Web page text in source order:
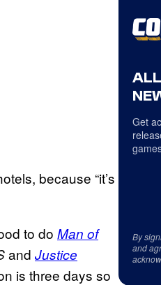
because “it’s
to do Man of
and Justice
is three days so
Get
By
and